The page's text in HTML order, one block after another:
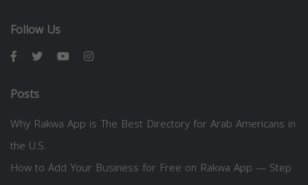
Follow Us
Posts
Why Rakwa App is The Best Directory for Arab Americans in
the U.S.
How to Add Your Business for Free on Rakwa App — Step